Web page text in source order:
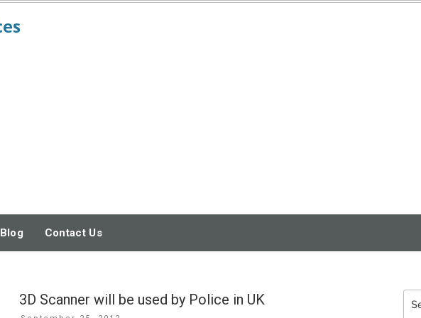
Blog Contact Us
3D Scanner will be used by Police in UK
for: